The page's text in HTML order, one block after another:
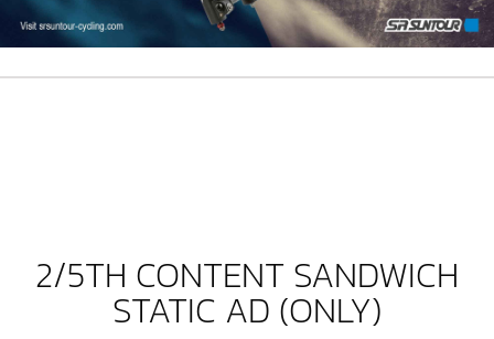
2/5TH CONTENT SANDWICH
STATIC AD (ONLY)